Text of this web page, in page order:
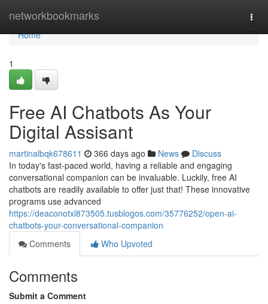
networkbookmarks
Home
Home
1
Free AI Chatbots As Your
Digital Assisant
martinalbqk678611 366 days ago News
Discuss
In today's fast-paced world, having a reliable and engaging
conversational companion can be invaluable. Luckily, free AI
chatbots are readily available to offer just that! These innovative
programs use advanced
https://deaconotxl873505.tusblogos.com/35776252/open-ai-
chatbots-your-conversational-companion
Comments
Who Upvoted
Comments
Submit a Comment